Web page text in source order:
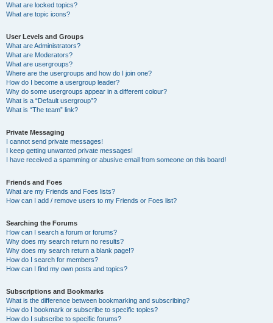
What are locked topics?
What are topic icons?
User Levels and Groups
What are Administrators?
What are Moderators?
What are usergroups?
Where are the usergroups and how do I join one?
How do I become a usergroup leader?
Why do some usergroups appear in a different colour?
What is a “Default usergroup”?
What is “The team” link?
Private Messaging
I cannot send private messages!
I keep getting unwanted private messages!
I have received a spamming or abusive email from someone on this board!
Friends and Foes
What are my Friends and Foes lists?
How can I add / remove users to my Friends or Foes list?
Searching the Forums
How can I search a forum or forums?
Why does my search return no results?
Why does my search return a blank page!?
How do I search for members?
How can I find my own posts and topics?
Subscriptions and Bookmarks
What is the difference between bookmarking and subscribing?
How do I bookmark or subscribe to specific topics?
How do I subscribe to specific forums?